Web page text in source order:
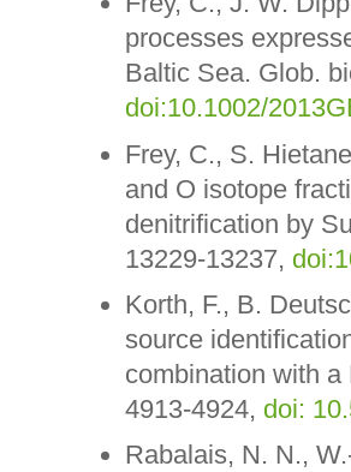
processes
Baltic Sea. Glob.
doi:10.1002/
Frey, C., S.
and O isotope
denitrification by
13229-13237,
Korth, F., B.
source
combination with
4913-4924, doi:
Rabalais, N. N.,